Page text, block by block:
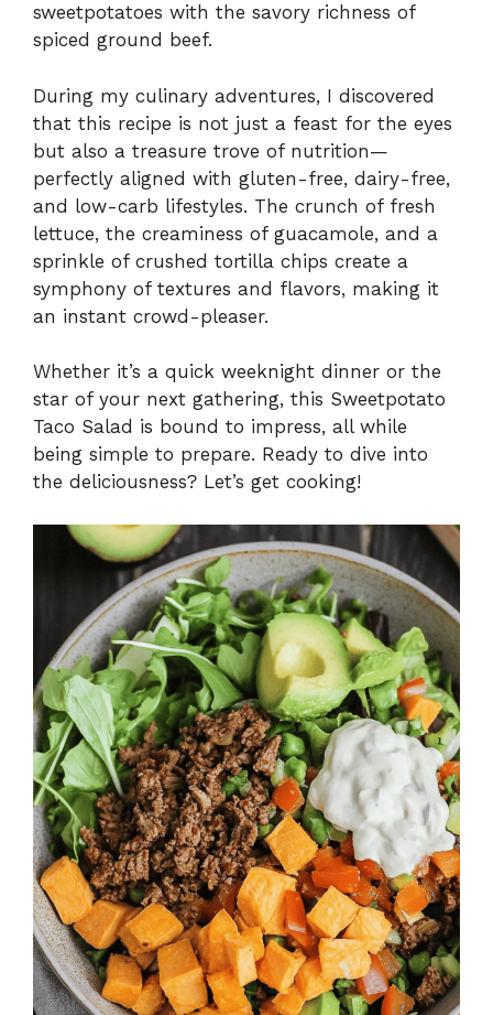
sweetpotatoes with the savory richness of
spiced ground beef.
During my culinary adventures, I discovered
that this recipe is not just a feast for the eyes
but also a treasure trove of nutrition—
perfectly aligned with gluten-free, dairy-free,
and low-carb lifestyles. The crunch of fresh
lettuce, the creaminess of guacamole, and a
sprinkle of crushed tortilla chips create a
symphony of textures and flavors, making it
an instant crowd-pleaser.
Whether it’s a quick weeknight dinner or the
star of your next gathering, this Sweetpotato
Taco Salad is bound to impress, all while
being simple to prepare. Ready to dive into
the deliciousness? Let’s get cooking!